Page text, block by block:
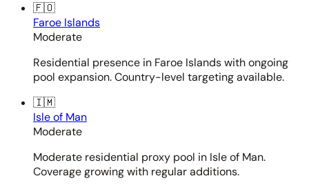
🇫🇴
Faroe Islands
Moderate
Residential presence in Faroe Islands with ongoing
pool expansion. Country-level targeting available.
🇮🇲
Isle of Man
Moderate
Moderate residential proxy pool in Isle of Man.
Coverage growing with regular additions.